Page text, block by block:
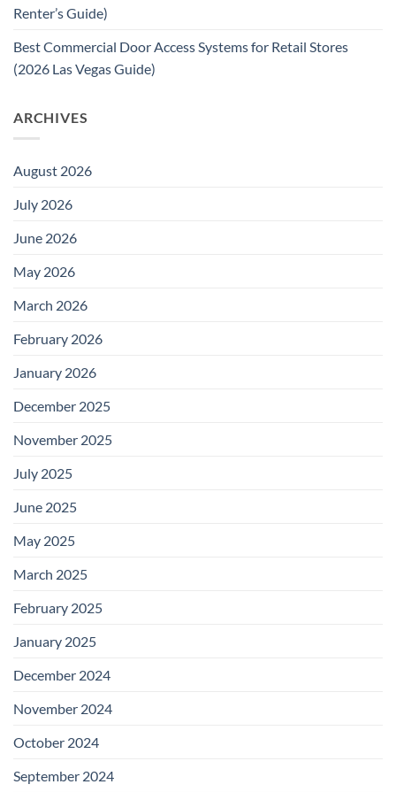
Renter’s Guide)
Best Commercial Door Access Systems for Retail Stores
(2026 Las Vegas Guide)
ARCHIVES
August 2026
July 2026
June 2026
May 2026
March 2026
February 2026
January 2026
December 2025
November 2025
July 2025
June 2025
May 2025
March 2025
February 2025
January 2025
December 2024
November 2024
October 2024
September 2024